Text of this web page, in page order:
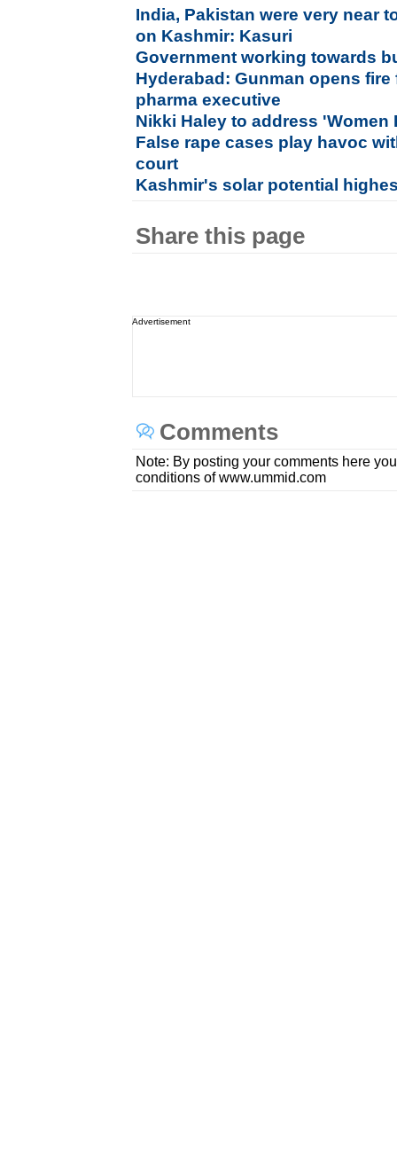
India, Pakistan were very near
on Kashmir: Kasuri
Government working towards
Hyderabad: Gunman opens fire
pharma executive
Nikki Haley to address
False rape cases play havoc
court
Kashmir's solar potential
Share this page
Advertisement
Comments
Note: By posting your comments here
conditions of www.ummid.com